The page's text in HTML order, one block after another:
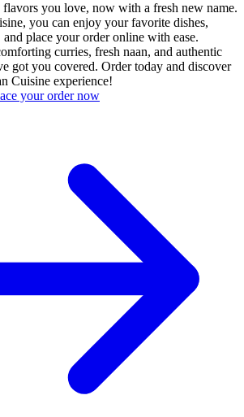
flavors you love, now with a fresh new name.
you can enjoy your favorite dishes,
place your order online with ease.
curries, fresh naan, and authentic
got you covered. Order today and discover
Cuisine experience!
your order now